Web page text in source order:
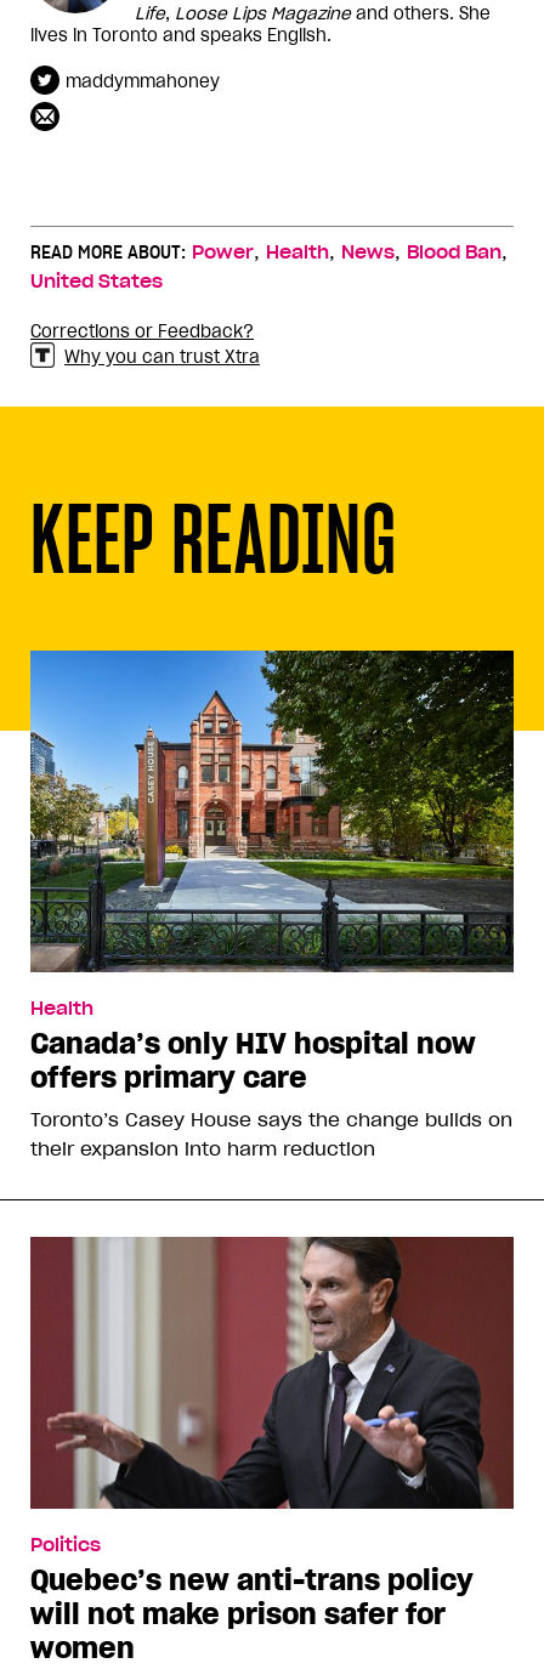
Life, Loose Lips Magazineand others. She
lives in Toronto and speaks English.
maddymmahoney
READ MORE ABOUT: Power, Health, News, Blood Ban,
United States
Corrections or Feedback?
Why you can trust Xtra
KEEP READING
Health
Canada’s only HIV hospital now
offers primary care
Toronto’s Casey House says the change builds on
their expansion into harm reduction
Politics
Quebec’s new anti-trans policy
will not make prison safer for
women